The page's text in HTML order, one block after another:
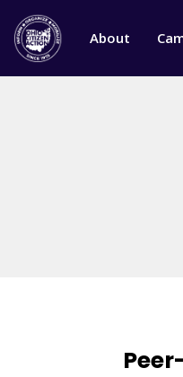
About